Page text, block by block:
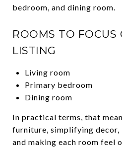
bedroom, and dining room.
ROOMS TO FOCUS
LISTING
Living room
Primary bedroom
Dining room
In practical terms, that
furniture, simplifying
and making each room feel